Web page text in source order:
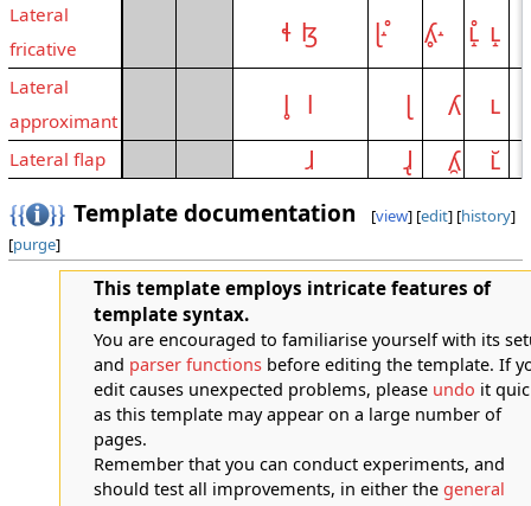
Lateral
fricative
ɬ ɮ ɭ˔̊ ʎ̥˔ ʟ̝̊ ʟ̝
Lateral
approximant
l̥ l ɭ ʎ ʟ
Lateral flap ɺ ɺ̢ ʎ̯ ʟ̆
Template documentation [view] [edit] [history]
[purge]
This template employs intricate features of
template syntax.
You are encouraged to familiarise yourself with its
and parser functionsbefore editing the template. If
edit causes unexpected problems, please undo it
as this template may appear on a large number of
pages.
Remember that you can conduct experiments, and
should test all improvements, in either the general